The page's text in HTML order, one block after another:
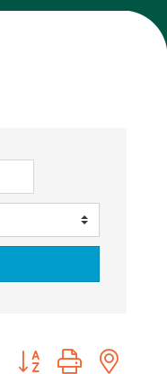
Button group with